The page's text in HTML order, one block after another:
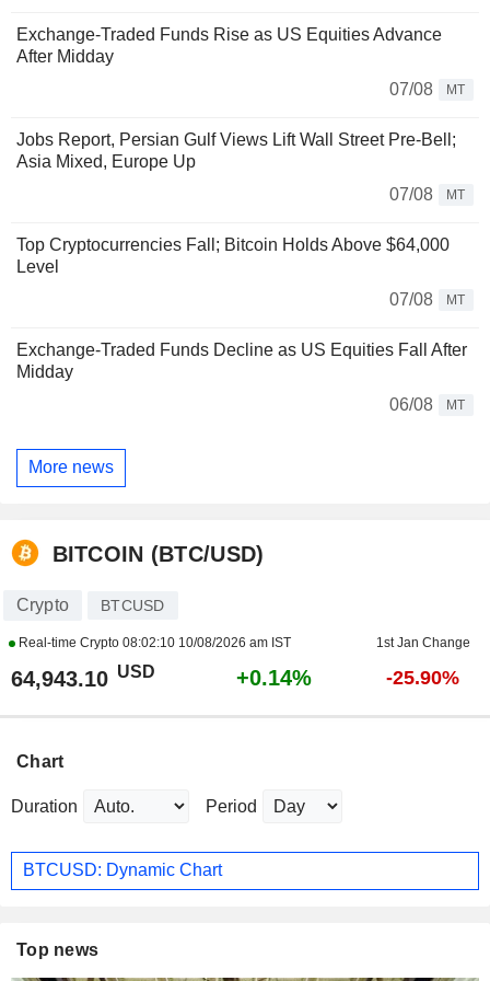
Exchange-Traded Funds Rise as US Equities Advance
After Midday
07/08
MT
Jobs Report, Persian Gulf Views Lift Wall Street Pre-Bell;
Asia Mixed, Europe Up
07/08
MT
Top Cryptocurrencies Fall; Bitcoin Holds Above $64,000
Level
07/08
MT
Exchange-Traded Funds Decline as US Equities Fall After
Midday
06/08
MT
More news
BITCOIN (BTC/USD)
Crypto BTCUSD
Real-time Crypto 08:02:10 10/08/2026 am IST 1st Jan Change
64,943.10 USD +0.14% -25.90%
Chart
Duration Period
BTCUSD: Dynamic Chart
Top news